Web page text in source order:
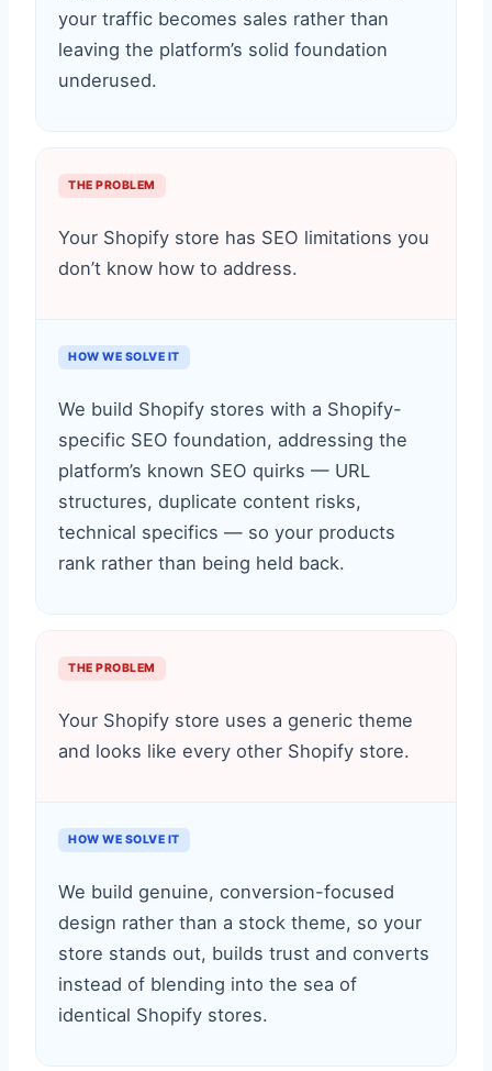
your traffic becomes sales rather than
leaving the platform’s solid foundation
underused.
THE PROBLEM
Your Shopify store has SEO limitations you
don’t know how to address.
HOW WE SOLVE IT
We build Shopify stores with a Shopify-
specific SEO foundation, addressing the
platform’s known SEO quirks — URL
structures, duplicate content risks,
technical specifics — so your products
rank rather than being held back.
THE PROBLEM
Your Shopify store uses a generic theme
and looks like every other Shopify store.
HOW WE SOLVE IT
We build genuine, conversion-focused
design rather than a stock theme, so your
store stands out, builds trust and converts
instead of blending into the sea of
identical Shopify stores.